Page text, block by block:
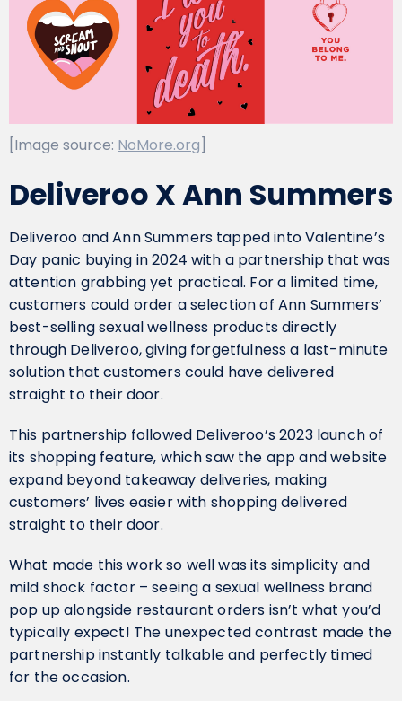
[Image source: NoMore.org]
Deliveroo X Ann Summers
Deliveroo and Ann Summers tapped into Valentine’s
Day panic buying in 2024 with a partnership that was
attention grabbing yet practical. For a limited time,
customers could order a selection of Ann Summers’
best-selling sexual wellness products directly
through Deliveroo, giving forgetfulness a last-minute
solution that customers could have delivered
straight to their door.
This partnership followed Deliveroo’s 2023 launch of
its shopping feature, which saw the app and website
expand beyond takeaway deliveries, making
customers’ lives easier with shopping delivered
straight to their door.
What made this work so well was its simplicity and
mild shock factor – seeing a sexual wellness brand
pop up alongside restaurant orders isn’t what you’d
typically expect! The unexpected contrast made the
partnership instantly talkable and perfectly timed
for the occasion.